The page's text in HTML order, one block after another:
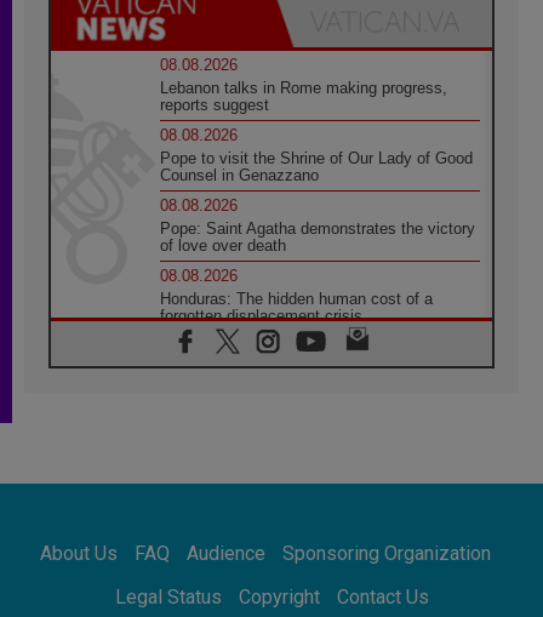
08.08.2026
Lebanon talks in Rome making progress,
reports suggest
08.08.2026
Pope to visit the Shrine of Our Lady of Good
Counsel in Genazzano
08.08.2026
Pope: Saint Agatha demonstrates the victory
of love over death
08.08.2026
Honduras: The hidden human cost of a
forgotten displacement crisis
08.08.2026
Archbishop Nwachukwu: Communication in
07.08.2026
07.08.2026
addressing today's problems
About Us FAQ Audience
Sponsoring Organization
Legal Status
Copyright Contact Us